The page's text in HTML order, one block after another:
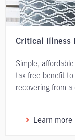
Critical Illness
Simple,
tax-free benefit
recovering from
Learn more